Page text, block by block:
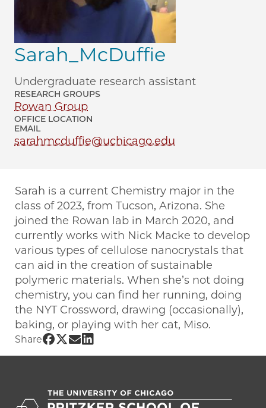
Sarah_McDuffie
Undergraduate research assistant
RESEARCH GROUPS
Rowan Group
OFFICE LOCATION
EMAIL
sarahmcduffie@uchicago.edu
Sarah is a current Chemistry major in the
class of 2023, from Tucson, Arizona. She
joined the Rowan lab in March 2020, and
currently works with Nick Macke to develop
various types of cellulose nanocrystals that
can aid in the creation of sustainable
polymeric materials. When she’s not doing
chemistry, you can find her running, doing
the NYT Crossword, drawing (occasionally),
baking, or playing with her cat, Miso.
Share Share UChicago PME | Sarah_McDuffie
Share UChicago PME |
Share UChicago PME |
Share UChicago PME |